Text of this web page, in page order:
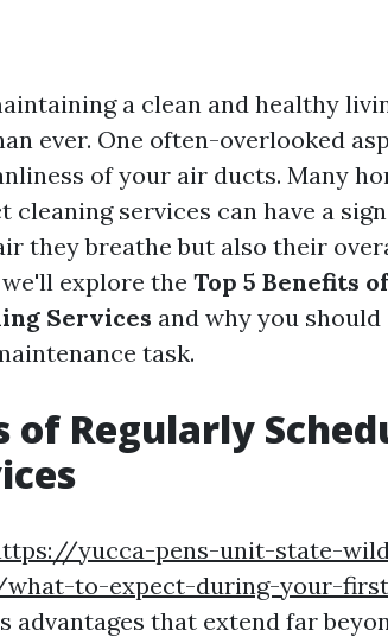
a clean and healthy
ever. One often-overlooked
of your air ducts. Many
cleaning services can have a
they breathe but also their
explore the Top 5 Benefits
Services and why you
task.
of Regularly
yucca-pens-unit-state-
what-to-expect-during-your-
advantages that extend far